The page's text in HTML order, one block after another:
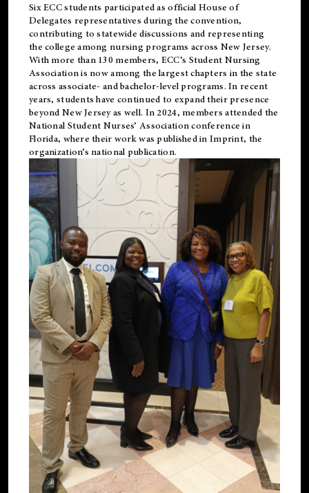
Six ECC students participated as official House of
Delegates representatives during the convention,
contributing to statewide discussions and representing
the college among nursing programs across New Jersey.
With more than 130 members, ECC’s Student Nursing
Association is now among the largest chapters in the state
across associate- and bachelor-level programs. In recent
years, students have continued to expand their presence
beyond New Jersey as well. In 2024, members attended the
National Student Nurses’ Association conference in
Florida, where their work was published inImprint, the
organization’s national publication.